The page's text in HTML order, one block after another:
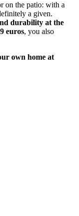
on the patio: with a
a given.
durability at the
euros, you also
own home at